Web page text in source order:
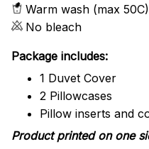
Warm wash (max 50C)
No bleach
Package includes:
1 Duvet Cover
2 Pillowcases
Pillow inserts and
Product printed on one